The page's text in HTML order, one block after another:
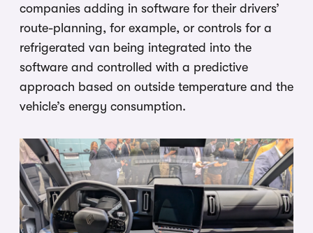
companies adding in software for their drivers’
route-planning, for example, or controls for a
refrigerated van being integrated into the
software and controlled with a predictive
approach based on outside temperature and the
vehicle’s energy consumption.